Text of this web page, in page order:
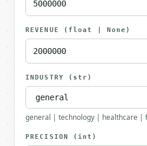
REVENUE (float | None)
INDUSTRY (str)
general | technology | healthcare
PRECISION (int)